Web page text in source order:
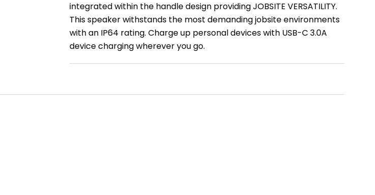
integrated within the handle design providing JOBSITE VERSATILITY.
This speaker withstands the most demanding jobsite environments
with an IP64 rating. Charge up personal devices with USB-C 3.0A
device charging wherever you go.